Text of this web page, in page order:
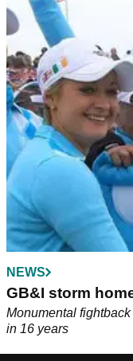
NEWS
GB&I storm
Monumental
in 16 years